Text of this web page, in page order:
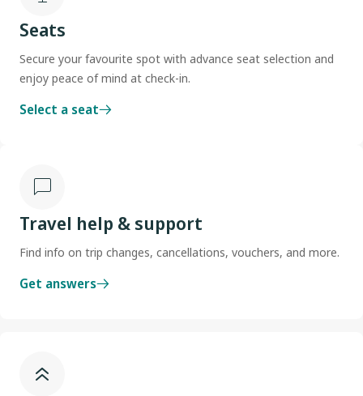
Seats
Secure your favourite spot with advance seat selection and
enjoy peace of mind at check-in.
Select a seat
Travel help & support
Find info on trip changes, cancellations, vouchers, and more.
Get answers